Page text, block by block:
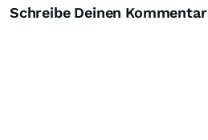
Schreibe Deinen Kommentar